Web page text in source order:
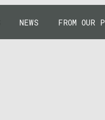
NEWS FROM OUR